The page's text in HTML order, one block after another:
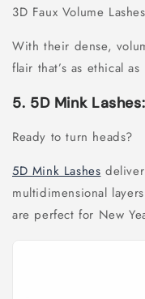
3D Faux Volume
With their dense,
flair that’s as ethical
5. 5D Mink
Ready to turn heads?
5D Mink Lashes
multidimensional
are perfect for New